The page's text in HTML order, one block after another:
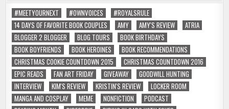
#MEETYOURNEXT
#OWNVOICES
#ROYALSRULE
14 DAYS OF FAVORITE BOOK COUPLES
AMY AMY'S REVIEW
ATRIA
BLOGGER 2 BLOGGER
BLOG TOURS
BOOK BIRTHDAYS
BOOK BOYFRIENDS
BOOK HEROINES
BOOK RECOMMENDATIONS
CHRISTMAS COOKIE COUNTDOWN 2015
CHRISTMAS COUNTDOWN 2016
EPIC READS
FAN ART FRIDAY GIVEAWAY
GOODWILL HUNTING
INTERVIEW
KIM'S REVIEW KRISTIN'S REVIEW
LOCKER ROOM
MANGA AND COSPLAY
MEME NONFICTION
PODCAST